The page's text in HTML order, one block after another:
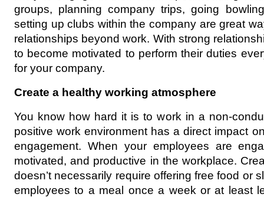
groups, planning company trips, going
setting up clubs within the company are great
relationships beyond work. With strong
to become motivated to perform their duties
for your company.
Create a healthy working atmosphere
You know how hard it is to work in a non-
positive work environment has a direct impact
engagement. When your employees are
motivated, and productive in the workplace.
doesn’t necessarily require offering free food or
employees to a meal once a week or at least